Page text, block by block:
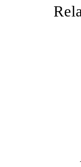
You sterilize